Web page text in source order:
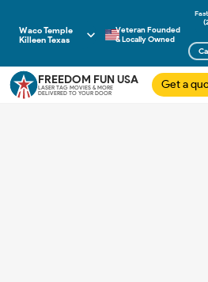
Waco Temple
Killeen Texas
Veteran Founded
& Locally Owned
FREEDOM FUN USA
LASER TAG MOVIES & MORE
DELIVERED TO YOUR DOOR
Get a